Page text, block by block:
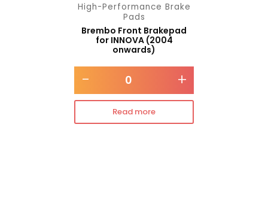
High-Performance Brake
Pads
Brembo Front Brakepad
for INNOVA (2004
onwards)
- +
Read more